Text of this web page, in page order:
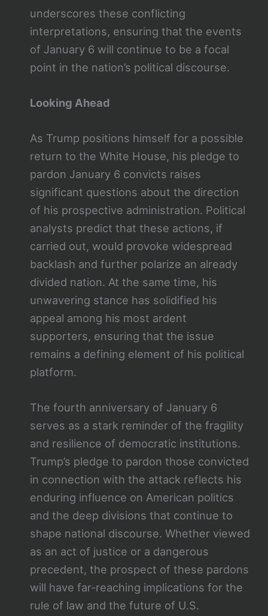
underscores these conflicting
interpretations, ensuring that the events
of January 6 will continue to be a focal
point in the nation’s political discourse.
Looking Ahead
As Trump positions himself for a possible
return to the White House, his pledge to
pardon January 6 convicts raises
significant questions about the direction
of his prospective administration. Political
analysts predict that these actions, if
carried out, would provoke widespread
backlash and further polarize an already
divided nation. At the same time, his
unwavering stance has solidified his
appeal among his most ardent
supporters, ensuring that the issue
remains a defining element of his political
platform.
The fourth anniversary of January 6
serves as a stark reminder of the fragility
and resilience of democratic institutions.
Trump’s pledge to pardon those convicted
in connection with the attack reflects his
enduring influence on American politics
and the deep divisions that continue to
shape national discourse. Whether viewed
as an act of justice or a dangerous
precedent, the prospect of these pardons
will have far-reaching implications for the
rule of law and the future of U.S.